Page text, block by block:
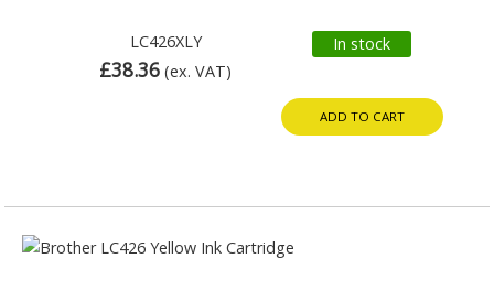
LC426XLY
£38.36 (ex. VAT)
In stock
ADD TO CART